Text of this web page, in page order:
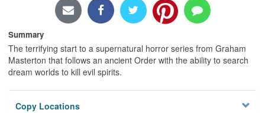
Summary
The terrifying start to a supernatural horror series from Graham
Masterton that follows an ancient Order with the ability to search
dream worlds to kill evil spirits.
Copy Locations